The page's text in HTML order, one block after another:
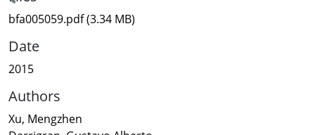
bfa005059.pdf(3.34 MB)
Date
2015
Authors
Xu, Mengzhen